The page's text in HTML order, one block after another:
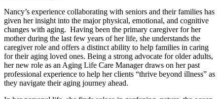
Nancy’s experience collaborating with seniors and their families has
given her insight into the major physical, emotional, and cognitive
changes with aging. Having been the primary caregiver for her
mother during the last few years of her life, she understands the
caregiver role and offers a distinct ability to help families in caring
for their aging loved ones. Being a strong advocate for older adults,
her new role as an Aging Life Care Manager draws on her past
professional experience to help her clients “thrive beyond illness” as
they navigate their aging journey ahead.